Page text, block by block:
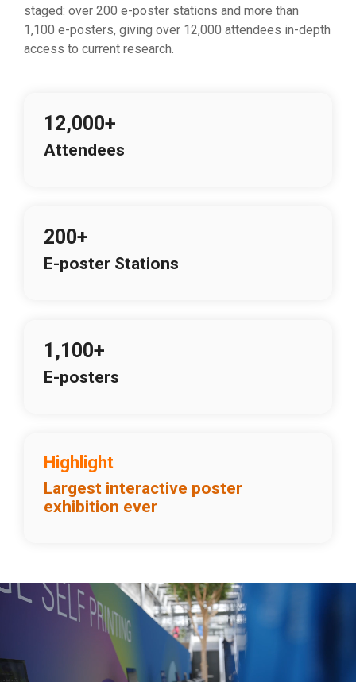
staged: over 200 e-poster stations and more than
1,100 e-posters, giving over 12,000 attendees in-depth
access to current research.
12,000+
Attendees
200+
E-poster Stations
1,100+
E-posters
Highlight
Largest interactive poster
exhibition ever